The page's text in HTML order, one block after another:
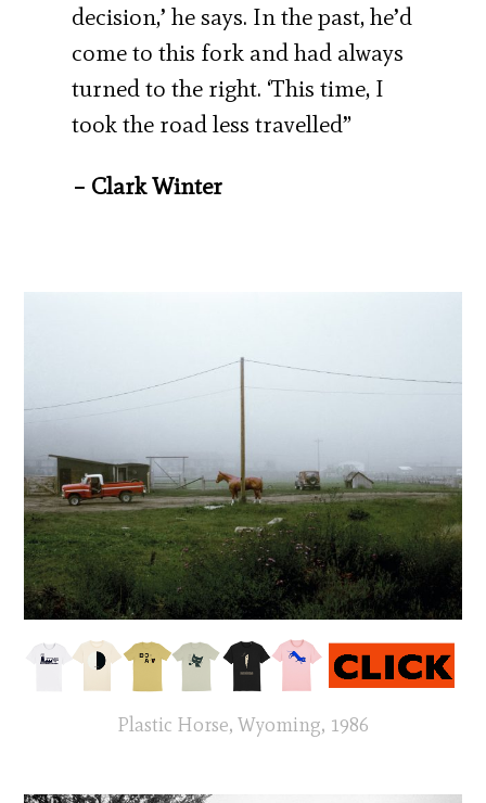
decision,’ he says. In the past, he’d
come to this fork and had always
turned to the right. ‘This time, I
took the road less travelled”
– Clark Winter
Plastic Horse, Wyoming, 1986